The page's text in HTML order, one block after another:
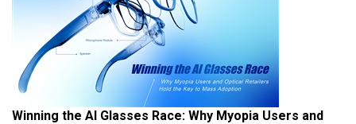
Winning the AI Glasses Race: Why Myopia Users and